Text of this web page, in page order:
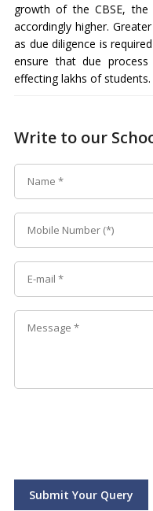
growth of the CBSE, the
accordingly higher.
as due diligence is
ensure that due
effecting lakhs of students.
Write to our
Submit Your Query